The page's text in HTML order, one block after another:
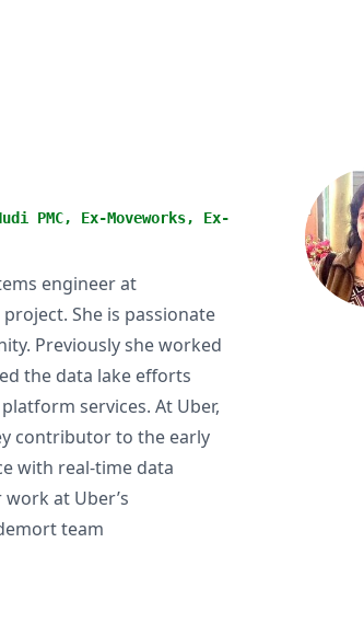
PMC, Ex-Moveworks, Ex-
engineer at
She is passionate
Previously she worked
the data lake efforts
services. At Uber,
contributor to the early
with real-time data
at Uber’s
team